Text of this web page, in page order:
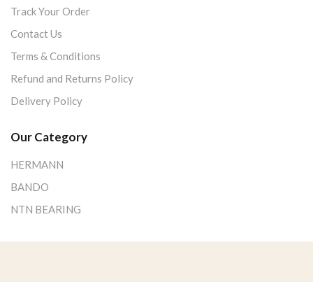
Track Your Order
Contact Us
Terms & Conditions
Refund and Returns Policy
Delivery Policy
Our Category
HERMANN
BANDO
NTN BEARING